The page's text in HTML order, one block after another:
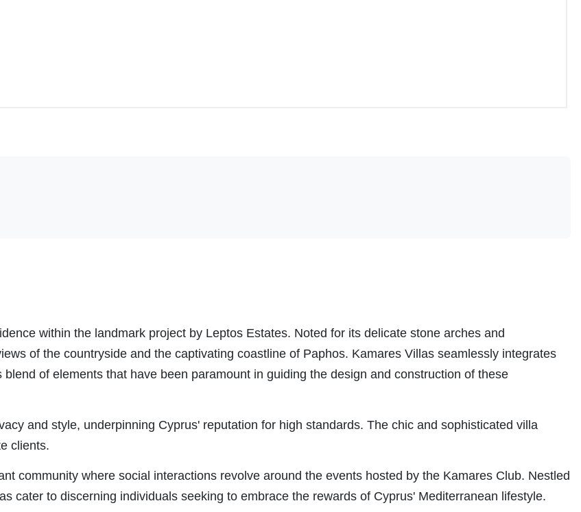
within the landmark project by Leptos Estates. Noted for its delicate stone arches and
of the countryside and the captivating coastline of Paphos. Kamares Villas seamlessly integrates
of elements that have been paramount in guiding the design and construction of these
and style, underpinning Cyprus' reputation for high standards. The chic and sophisticated villa
clients.
community where social interactions revolve around the events hosted by the Kamares Club. Nestled
cater to discerning individuals seeking to embrace the rewards of Cyprus' Mediterranean lifestyle.